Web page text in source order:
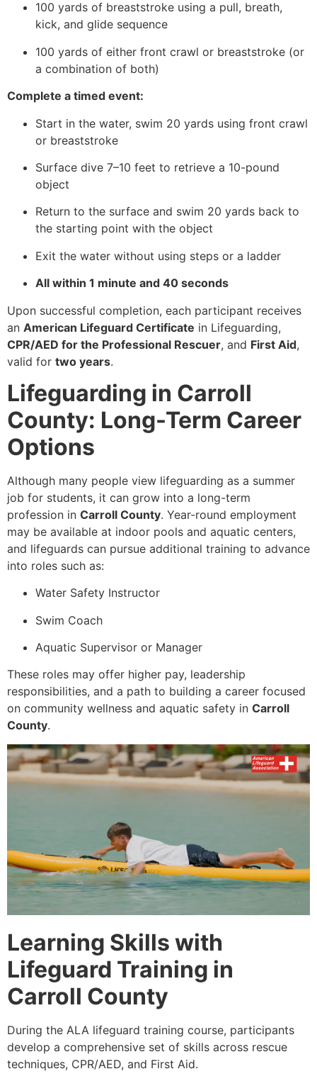
100 yards of breaststroke using a pull, breath,
kick, and glide sequence
100 yards of either front crawl or breaststroke (or
a combination of both)
Complete a timed event:
Start in the water, swim 20 yards using front crawl
or breaststroke
Surface dive 7–10 feet to retrieve a 10-pound
object
Return to the surface and swim 20 yards back to
the starting point with the object
Exit the water without using steps or a ladder
All within 1 minute and 40 seconds
Upon successful completion, each participant receives
an American Lifeguard Certificate in Lifeguarding,
CPR/AED for the Professional Rescuer, and First Aid,
valid for two years.
Lifeguarding in Carroll
County: Long-Term Career
Options
Although many people view lifeguarding as a summer
job for students, it can grow into a long-term
profession in Carroll County. Year-round employment
may be available at indoor pools and aquatic centers,
and lifeguards can pursue additional training to advance
into roles such as:
Water Safety Instructor
Swim Coach
Aquatic Supervisor or Manager
These roles may offer higher pay, leadership
responsibilities, and a path to building a career focused
on community wellness and aquatic safety in Carroll
County.
Learning Skills with
Lifeguard Training in
Carroll County
During the ALA lifeguard training course, participants
develop a comprehensive set of skills across rescue
techniques, CPR/AED, and First Aid.